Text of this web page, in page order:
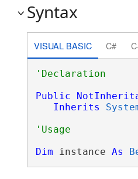
Syntax
VISUAL BASIC C#
Public
Inherits
Dim instance As